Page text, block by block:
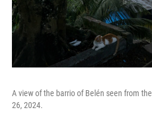
A view of the barrio of Belén seen from
26, 2024.